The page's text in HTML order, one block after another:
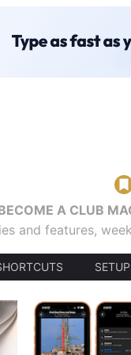
A CLUB
and features,